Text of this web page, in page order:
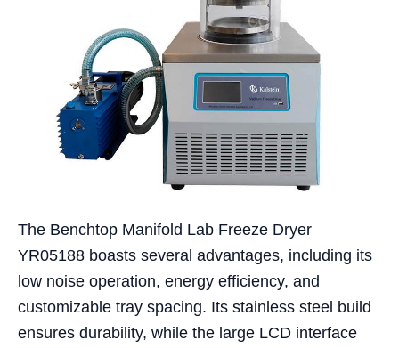
The Benchtop Manifold Lab Freeze Dryer
YR05188 boasts several advantages, including its
low noise operation, energy efficiency, and
customizable tray spacing. Its stainless steel build
ensures durability, while the large LCD interface